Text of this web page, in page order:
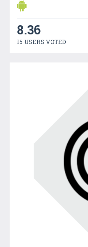
8.36
15 USERS VOTED